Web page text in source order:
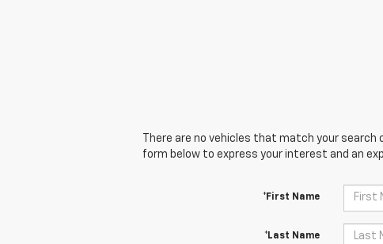
There are no vehicles that match your
form below to express your interest and an
*First Name
*Last Name